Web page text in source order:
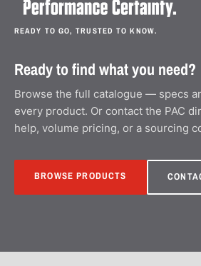
READY TO GO, TRUSTED TO KNOW.
Ready to find what you need?
Browse the full catalogue — specs
every product. Or contact the PAC
help, volume pricing, or a sourcing
BROWSE PRODUCTS